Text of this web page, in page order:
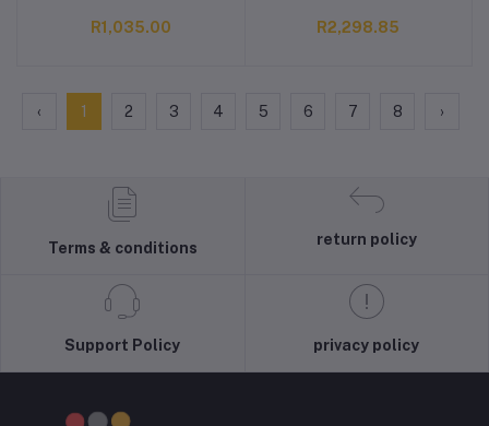
stick, Induction Bottom)
R1,035.00 R2,298.85
‹ 1 2 3 4 5 6 7 8 ›
Terms & conditions
return policy
Support Policy privacy policy